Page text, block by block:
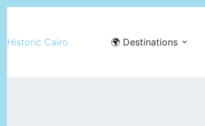
content
Historic Cairo 🌍 Destinations